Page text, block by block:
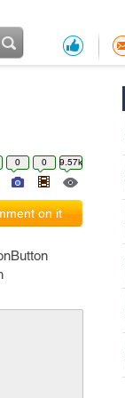
0 0 9.57k
on it